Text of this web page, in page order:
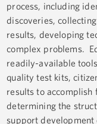
process, including
discoveries,
results, developing
complex problems.
readily-available
quality test kits,
results to
determining the
support